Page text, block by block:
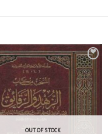
OUT OF STOCK